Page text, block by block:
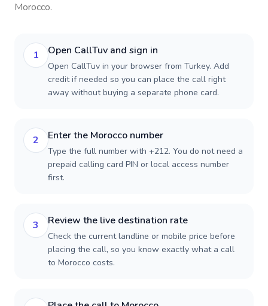
Morocco.
1 Open CallTuv and sign in
Open CallTuv in your browser from Turkey. Add
credit if needed so you can place the call right
away without buying a separate phone card.
2 Enter the Morocco number
Type the full number with +212. You do not need a
prepaid calling card PIN or local access number
first.
3 Review the live destination rate
Check the current landline or mobile price before
placing the call, so you know exactly what a call
to Morocco costs.